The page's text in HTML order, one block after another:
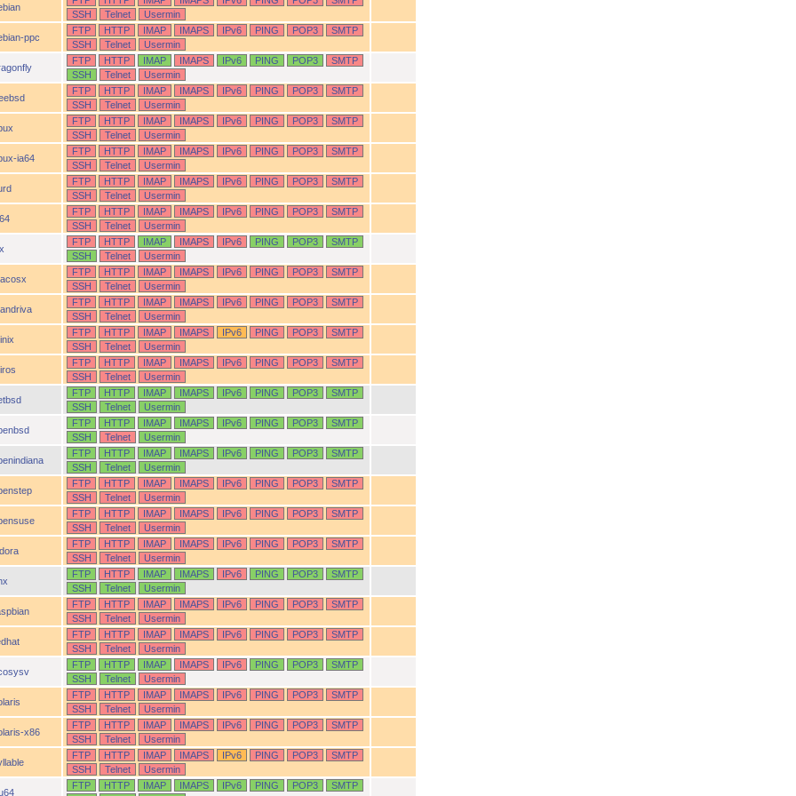
SSH
Telnet Usermin
ppc
FTP HTTP IMAP IMAPS IPv6 PING POP3
SMTP
SSH
Telnet Usermin
FTP HTTP IMAP IMAPS IPv6 PING POP3
SMTP
SSH
Telnet Usermin
FTP HTTP IMAP IMAPS IPv6 PING POP3
SMTP
SSH
Telnet Usermin
FTP HTTP IMAP IMAPS IPv6 PING POP3
SMTP
SSH
Telnet Usermin
ia64
FTP HTTP IMAP IMAPS IPv6 PING POP3
SMTP
SSH
Telnet Usermin
FTP HTTP IMAP IMAPS IPv6 PING POP3
SMTP
SSH
Telnet Usermin
FTP HTTP IMAP IMAPS IPv6 PING POP3
SMTP
SSH
Telnet Usermin
FTP HTTP IMAP IMAPS IPv6 PING POP3
SMTP
SSH
Telnet Usermin
FTP HTTP IMAP IMAPS IPv6 PING POP3
SMTP
SSH
Telnet Usermin
FTP HTTP IMAP IMAPS IPv6 PING POP3
SMTP
SSH
Telnet Usermin
FTP HTTP IMAP IMAPS IPv6 PING POP3
SMTP
SSH
Telnet Usermin
FTP HTTP IMAP IMAPS IPv6 PING POP3
SMTP
SSH
Telnet Usermin
FTP HTTP IMAP IMAPS IPv6 PING POP3
SMTP
SSH
Telnet Usermin
FTP HTTP IMAP IMAPS IPv6 PING POP3
SMTP
SSH
Telnet Usermin
FTP HTTP IMAP IMAPS IPv6 PING POP3
SMTP
SSH
Telnet Usermin
FTP HTTP IMAP IMAPS IPv6 PING POP3
SMTP
SSH
Telnet Usermin
FTP HTTP IMAP IMAPS IPv6 PING POP3
SMTP
SSH
Telnet Usermin
FTP HTTP IMAP IMAPS IPv6 PING POP3
SMTP
SSH
Telnet Usermin
FTP HTTP IMAP IMAPS IPv6 PING POP3
SMTP
SSH
Telnet Usermin
FTP HTTP IMAP IMAPS IPv6 PING POP3
SMTP
SSH
Telnet Usermin
FTP HTTP IMAP IMAPS IPv6 PING POP3
SMTP
SSH
Telnet Usermin
FTP HTTP IMAP IMAPS IPv6 PING POP3
SMTP
SSH
Telnet Usermin
FTP HTTP IMAP IMAPS IPv6 PING POP3
SMTP
SSH
Telnet Usermin
x86
FTP HTTP IMAP IMAPS IPv6 PING POP3
SMTP
SSH
Telnet Usermin
FTP HTTP IMAP IMAPS IPv6 PING POP3
SMTP
SSH
Telnet Usermin
FTP HTTP IMAP IMAPS IPv6 PING POP3
SMTP